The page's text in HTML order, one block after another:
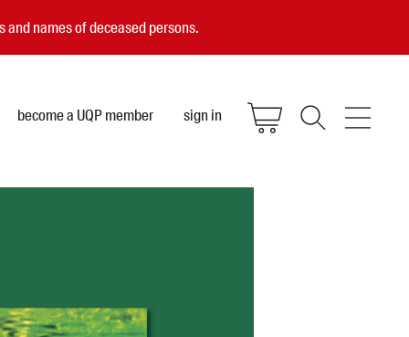
names of deceased persons.
become a UQP member sign in